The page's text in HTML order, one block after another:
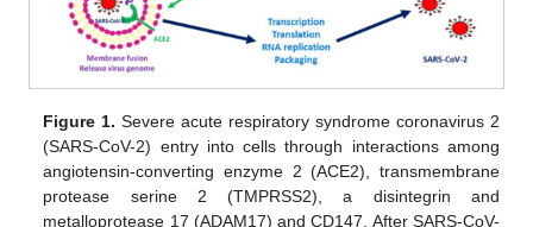
Figure 1. Severe acute respiratory syndrome coronavirus 2
(SARS-CoV-2) entry into cells through interactions among
angiotensin-converting enzyme 2 (ACE2), transmembrane
protease serine 2 (TMPRSS2), a disintegrin and
metalloprotease 17 (ADAM17) and CD147. After SARS-CoV-